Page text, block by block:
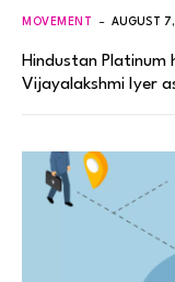
MOVEMENT AUGUST
Hindustan
Vijayalakshmi Iyer